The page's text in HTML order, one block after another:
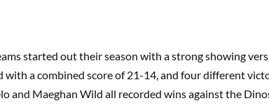
started out their season with a strong showing
with a combined score of 21-14, and four different
and Maeghan Wild all recorded wins against the